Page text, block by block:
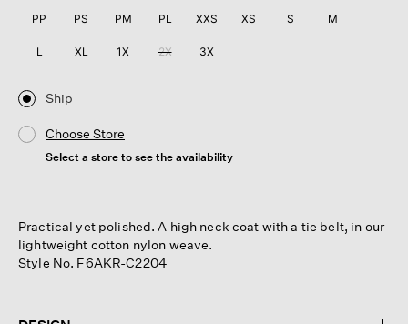
PP PS PM PL XXS XS S M
L XL 1X 2X 3X
Ship
Choose Store
Select a store to see the availability
Practical yet polished. A high neck coat with a tie belt, in our
lightweight cotton nylon weave.
Style No. F6AKR-C2204